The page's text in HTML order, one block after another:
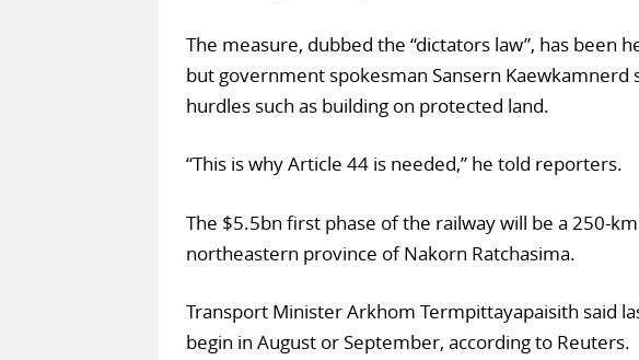
The measure, dubbed the “dictators law”, has been
but government spokesman Sansern Kaewkamnerd
hurdles such as building on protected land.
“This is why Article 44 is needed,” he told reporters.
The $5.5bn first phase of the railway will be a 250-
northeastern province of Nakorn Ratchasima.
Transport Minister Arkhom Termpittayapaisith said
begin in August or September, according to Reuters.